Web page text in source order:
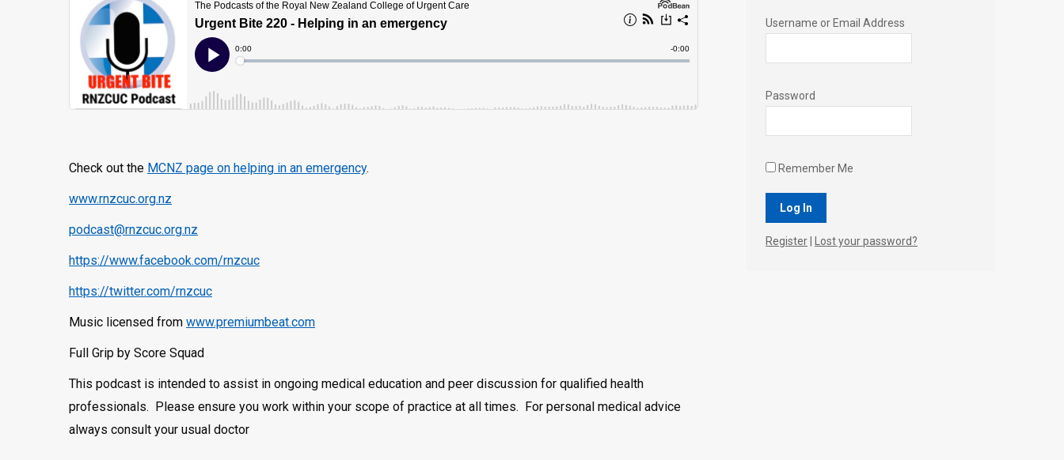
Check out the MCNZ page on helping in an emergency.
www.rnzcuc.org.nz
podcast@rnzcuc.org.nz
https://www.facebook.com/rnzcuc
https://twitter.com/rnzcuc
Music licensed from www.premiumbeat.com
Full Grip by Score Squad
This podcast is intended to assist in ongoing medical education and peer discussion for qualified health
professionals. Please ensure you work within your scope of practice at all times. For personal medical advice
always consult your usual doctor
Username or Email Address
Password
Remember Me
Register Lost your password?